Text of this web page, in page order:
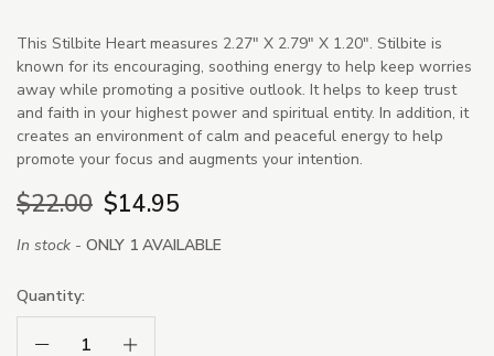
This Stilbite Heart measures 2.27" X 2.79" X 1.20". Stilbite is
known for its encouraging, soothing energy to help keep worries
away while promoting a positive outlook. It helps to keep trust
and faith in your highest power and spiritual entity. In addition, it
creates an environment of calm and peaceful energy to help
promote your focus and augments your intention.
$22.00 $14.95
In stock - ONLY 1 AVAILABLE
Quantity:
Decrease Quantity:Increase Quantity: